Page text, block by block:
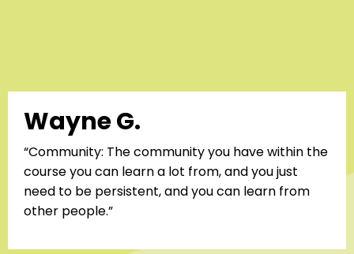
Wayne G.
“Community: The community you have within the
course you can learn a lot from, and you just
need to be persistent, and you can learn from
other people.”